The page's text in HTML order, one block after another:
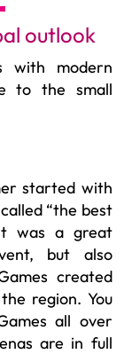
outlook
with modern
to the small
started with
“the best
was a great
but also
created
region. You
all over
are in full